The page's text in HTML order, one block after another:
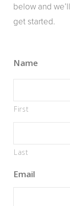
below and
get started.
Name
First
Last
Email